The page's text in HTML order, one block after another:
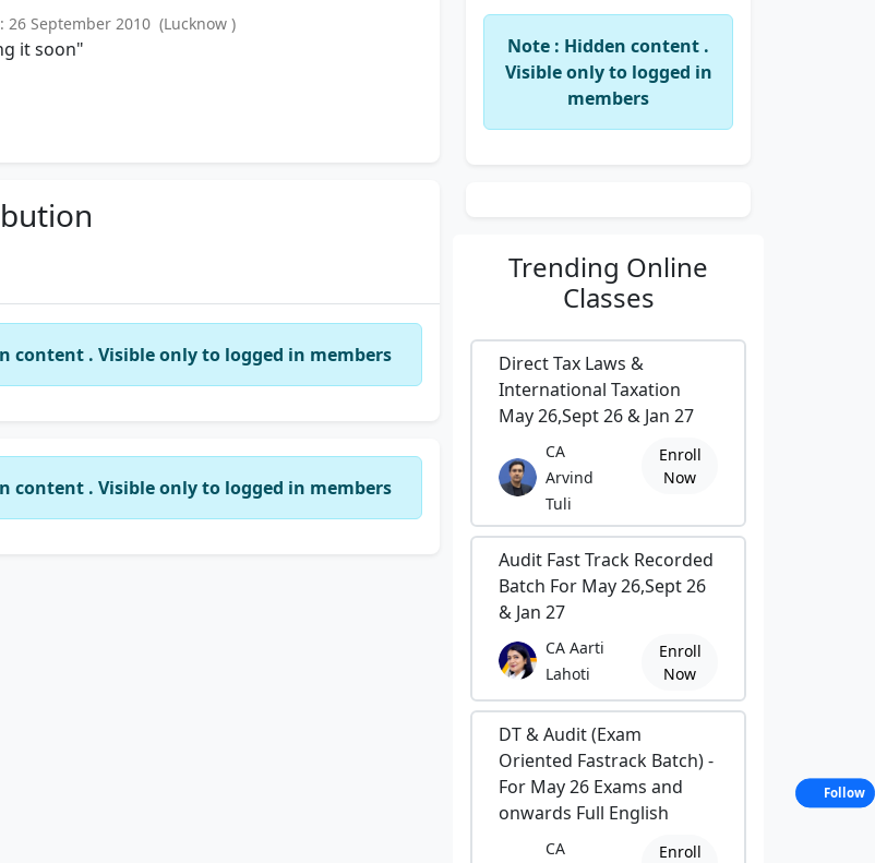
26 September 2010 (Lucknow )
it soon"
content . Visible only to logged in members
content . Visible only to logged in members
Note : Hidden content .
Visible only to logged in
members
Trending Online
Classes
Direct Tax Laws &
International Taxation
May 26,Sept 26 & Jan 27
CA
Arvind
Tuli
Enroll
Now
Audit Fast Track Recorded
Batch For May 26,Sept 26
& Jan 27
CA Aarti
Lahoti
Enroll
Now
DT & Audit (Exam
Oriented Fastrack Batch) -
For May 26 Exams and
onwards Full English
CA
Enroll
Follow